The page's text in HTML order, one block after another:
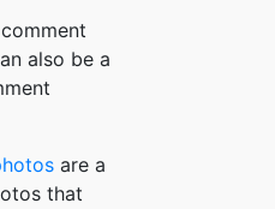
also be a
are a
that